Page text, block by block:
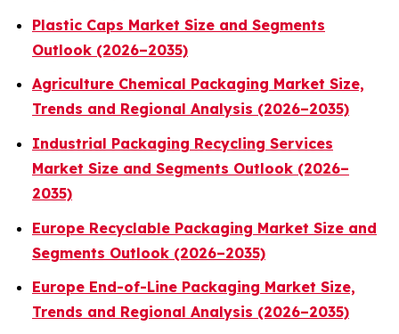
Plastic Caps Market Size and Segments
Outlook (2026–2035)
Agriculture Chemical Packaging Market Size,
Trends and Regional Analysis (2026–2035)
Industrial Packaging Recycling Services
Market Size and Segments Outlook (2026–
2035)
Europe Recyclable Packaging Market Size and
Segments Outlook (2026–2035)
Europe End-of-Line Packaging Market Size,
Trends and Regional Analysis (2026–2035)